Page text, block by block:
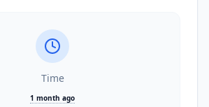
Time
1 month ago